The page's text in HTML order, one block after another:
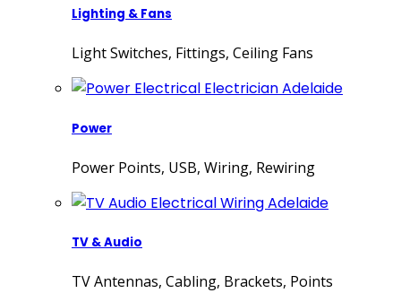
Lighting & Fans
Light Switches, Fittings, Ceiling Fans
Power
Power Points, USB, Wiring, Rewiring
TV & Audio
TV Antennas, Cabling, Brackets, Points